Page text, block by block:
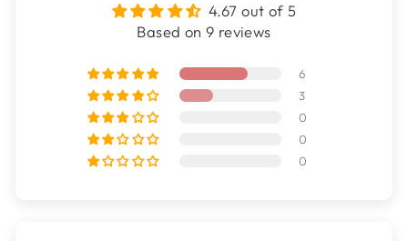
4.67 out of 5
Based on 9 reviews
6
3
0
0
0